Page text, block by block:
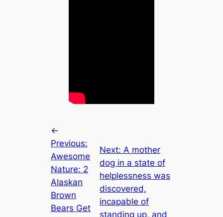
←
Previous:
Awesome
Nature: 2
Alaskan
Brown
Bears Get
Next: A mother
dog in a state of
helplessness was
discovered,
incapable of
standing up, and